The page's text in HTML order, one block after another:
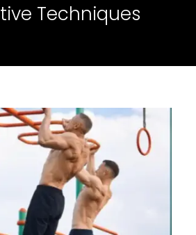
Techniques